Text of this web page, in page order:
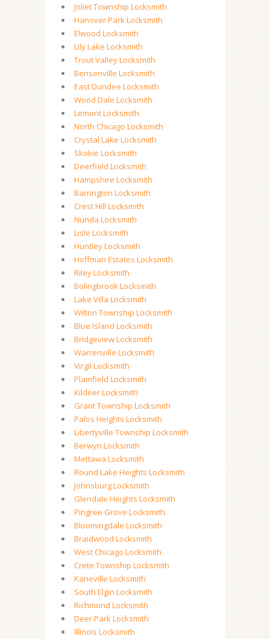
Joliet Township Locksmith
Hanover Park Locksmith
Elwood Locksmith
Lily Lake Locksmith
Trout Valley Locksmith
Bensenville Locksmith
East Dundee Locksmith
Wood Dale Locksmith
Lemont Locksmith
North Chicago Locksmith
Crystal Lake Locksmith
Skokie Locksmith
Deerfield Locksmith
Hampshire Locksmith
Barrington Locksmith
Crest Hill Locksmith
Nunda Locksmith
Lisle Locksmith
Huntley Locksmith
Hoffman Estates Locksmith
Riley Locksmith
Bolingbrook Locksmith
Lake Villa Locksmith
Wilton Township Locksmith
Blue Island Locksmith
Bridgeview Locksmith
Warrenville Locksmith
Virgil Locksmith
Plainfield Locksmith
Kildeer Locksmith
Grant Township Locksmith
Palos Heights Locksmith
Libertyville Township Locksmith
Berwyn Locksmith
Mettawa Locksmith
Round Lake Heights Locksmith
Johnsburg Locksmith
Glendale Heights Locksmith
Pingree Grove Locksmith
Bloomingdale Locksmith
Braidwood Locksmith
West Chicago Locksmith
Crete Township Locksmith
Kaneville Locksmith
South Elgin Locksmith
Richmond Locksmith
Deer Park Locksmith
Illinois Locksmith